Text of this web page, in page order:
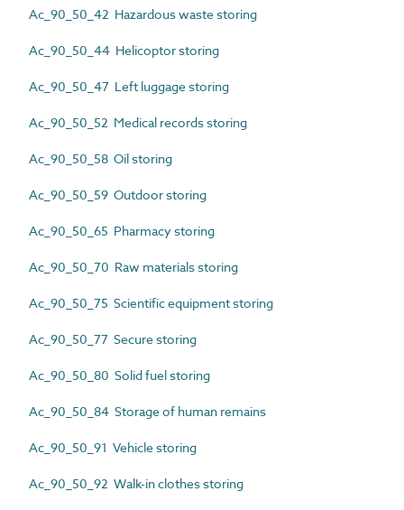
Ac_90_50_42 Hazardous waste storing
Ac_90_50_44 Helicoptor storing
Ac_90_50_47 Left luggage storing
Ac_90_50_52 Medical records storing
Ac_90_50_58 Oil storing
Ac_90_50_59 Outdoor storing
Ac_90_50_65 Pharmacy storing
Ac_90_50_70 Raw materials storing
Ac_90_50_75 Scientific equipment storing
Ac_90_50_77 Secure storing
Ac_90_50_80 Solid fuel storing
Ac_90_50_84 Storage of human remains
Ac_90_50_91 Vehicle storing
Ac_90_50_92 Walk-in clothes storing